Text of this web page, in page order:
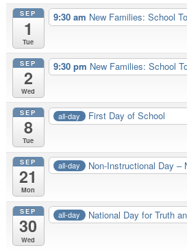
SEP
1
Tue
9:30 am New Families: School
SEP
2
Wed
9:30 pm New Families: School
SEP
8
Tue
all-day First Day of School
SEP
21
Mon
all-day Non-Instructional Day –
SEP
30
Wed
all-day National Day for Truth